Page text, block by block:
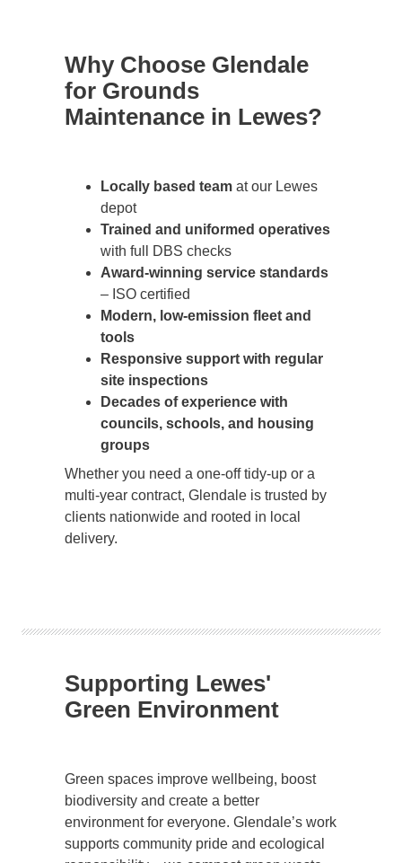
Why Choose Glendale
for Grounds
Maintenance in Lewes?
Locally based team at our Lewes
depot
Trained and uniformed operatives
with full DBS checks
Award-winning service standards
– ISO certified
Modern, low-emission fleet and
tools
Responsive support with regular
site inspections
Decades of experience with
councils, schools, and housing
groups
Whether you need a one-off tidy-up or a
multi-year contract, Glendale is trusted by
clients nationwide and rooted in local
delivery.
Supporting Lewes'
Green Environment
Green spaces improve wellbeing, boost
biodiversity and create a better
environment for everyone. Glendale’s work
supports community pride and ecological